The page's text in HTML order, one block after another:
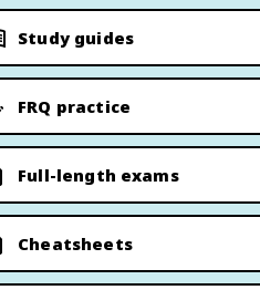
Study guides
FRQ practice
Full-length exams
Cheatsheets